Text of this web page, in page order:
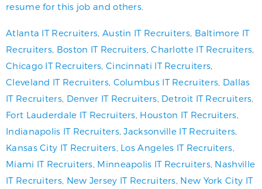
resume for this job and others.
Atlanta IT Recruiters Austin IT Recruiters, Baltimore IT
Recruiters Boston IT Recruiters ,Charlotte IT Recruiters
Chicago IT Recruiters Cincinnati IT Recruiters
Cleveland IT Recruiters, Columbus IT Recruiters Dallas
IT Recruiters, Denver IT Recruiters Detroit IT Recruiters
Fort Lauderdale IT Recruiters Houston IT Recruiters
Indianapolis IT Recruiters,Jacksonville IT Recruiters
Kansas City IT Recruiters Los Angeles IT Recruiters
Miami IT Recruiters Minneapolis IT Recruiters, Nashville
IT Recruiters, New Jersey IT Recruiters New York City IT